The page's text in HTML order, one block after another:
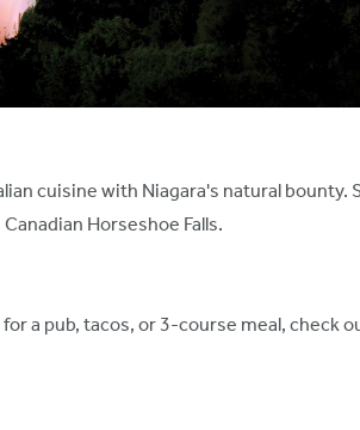
cuisine with Niagara's natural bounty.
Horseshoe Falls.
a pub, tacos, or 3-course meal, check